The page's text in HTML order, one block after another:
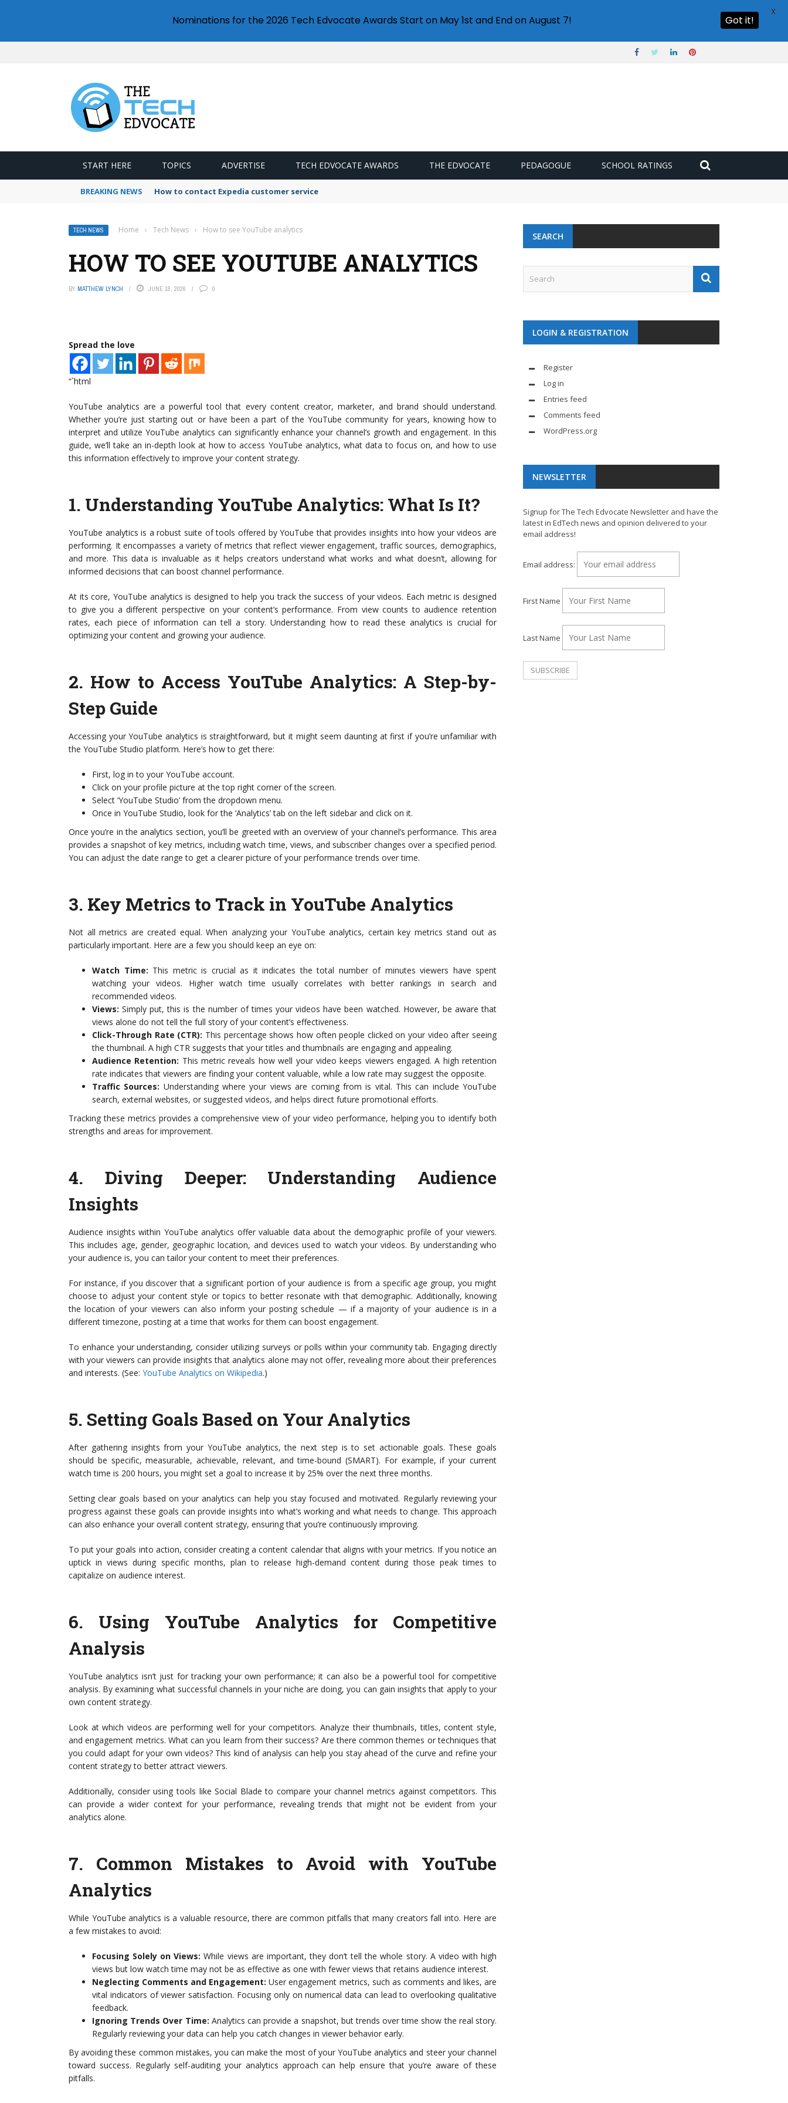
START HERE TOPICS ADVERTISE TECH EDVOCATE AWARDS THE EDVOCATE PEDAGOGUE SCHOOL RATINGS
BREAKING NEWS How to contact Expedia customer service
TECH NEWS Home › Tech News › How to see YouTube analytics
HOW TO SEE YOUTUBE ANALYTICS
BY MATTHEW LYNCH JUNE 18, 2026 0
Spread the love
“`html
YouTube analytics are a powerful tool that every content creator, marketer, and brand should understand.
Whether you’re just starting out or have been a part of the YouTube community for years, knowing how to
interpret and utilize YouTube analytics can significantly enhance your channel’s growth and engagement. In this
guide, we’ll take an in-depth look at how to access YouTube analytics, what data to focus on, and how to use
this information effectively to improve your content strategy.
1. Understanding YouTube Analytics: What Is It?
YouTube analytics is a robust suite of tools offered by YouTube that provides insights into how your videos are
performing. It encompasses a variety of metrics that reflect viewer engagement, traffic sources, demographics,
and more. This data is invaluable as it helps creators understand what works and what doesn’t, allowing for
informed decisions that can boost channel performance.
At its core, YouTube analytics is designed to help you track the success of your videos. Each metric is designed
to give you a different perspective on your content’s performance. From view counts to audience retention
rates, each piece of information can tell a story. Understanding how to read these analytics is crucial for
optimizing your content and growing your audience.
2. How to Access YouTube Analytics: A Step-by-
Step Guide
Accessing your YouTube analytics is straightforward, but it might seem daunting at first if you’re unfamiliar with
the YouTube Studio platform. Here’s how to get there:
First, log in to your YouTube account.
Click on your profile picture at the top right corner of the screen.
Select ‘YouTube Studio’ from the dropdown menu.
Once in YouTube Studio, look for the ‘Analytics’ tab on the left sidebar and click on it.
Once you’re in the analytics section, you’ll be greeted with an overview of your channel’s performance. This area
provides a snapshot of key metrics, including watch time, views, and subscriber changes over a specified period.
You can adjust the date range to get a clearer picture of your performance trends over time.
3. Key Metrics to Track in YouTube Analytics
Not all metrics are created equal. When analyzing your YouTube analytics, certain key metrics stand out as
particularly important. Here are a few you should keep an eye on:
Watch Time: This metric is crucial as it indicates the total number of minutes viewers have spent
watching your videos. Higher watch time usually correlates with better rankings in search and
recommended videos.
Views: Simply put, this is the number of times your videos have been watched. However, be aware that
views alone do not tell the full story of your content’s effectiveness.
Click-Through Rate (CTR): This percentage shows how often people clicked on your video after seeing
the thumbnail. A high CTR suggests that your titles and thumbnails are engaging and appealing.
Audience Retention: This metric reveals how well your video keeps viewers engaged. A high retention
rate indicates that viewers are finding your content valuable, while a low rate may suggest the opposite.
Traffic Sources: Understanding where your views are coming from is vital. This can include YouTube
search, external websites, or suggested videos, and helps direct future promotional efforts.
Tracking these metrics provides a comprehensive view of your video performance, helping you to identify both
strengths and areas for improvement.
4. Diving Deeper: Understanding Audience
Insights
Audience insights within YouTube analytics offer valuable data about the demographic profile of your viewers.
This includes age, gender, geographic location, and devices used to watch your videos. By understanding who
your audience is, you can tailor your content to meet their preferences.
For instance, if you discover that a significant portion of your audience is from a specific age group, you might
choose to adjust your content style or topics to better resonate with that demographic. Additionally, knowing
the location of your viewers can also inform your posting schedule — if a majority of your audience is in a
different timezone, posting at a time that works for them can boost engagement.
To enhance your understanding, consider utilizing surveys or polls within your community tab. Engaging directly
with your viewers can provide insights that analytics alone may not offer, revealing more about their preferences
and interests. (See: YouTube Analytics on Wikipedia.)
5. Setting Goals Based on Your Analytics
After gathering insights from your YouTube analytics, the next step is to set actionable goals. These goals
should be specific, measurable, achievable, relevant, and time-bound (SMART). For example, if your current
watch time is 200 hours, you might set a goal to increase it by 25% over the next three months.
Setting clear goals based on your analytics can help you stay focused and motivated. Regularly reviewing your
progress against these goals can provide insights into what’s working and what needs to change. This approach
can also enhance your overall content strategy, ensuring that you’re continuously improving.
To put your goals into action, consider creating a content calendar that aligns with your metrics. If you notice an
uptick in views during specific months, plan to release high-demand content during those peak times to
capitalize on audience interest.
6. Using YouTube Analytics for Competitive
Analysis
YouTube analytics isn’t just for tracking your own performance; it can also be a powerful tool for competitive
analysis. By examining what successful channels in your niche are doing, you can gain insights that apply to your
own content strategy.
Look at which videos are performing well for your competitors. Analyze their thumbnails, titles, content style,
and engagement metrics. What can you learn from their success? Are there common themes or techniques that
you could adapt for your own videos? This kind of analysis can help you stay ahead of the curve and refine your
content strategy to better attract viewers.
Additionally, consider using tools like Social Blade to compare your channel metrics against competitors. This
can provide a wider context for your performance, revealing trends that might not be evident from your
analytics alone.
7. Common Mistakes to Avoid with YouTube
Analytics
While YouTube analytics is a valuable resource, there are common pitfalls that many creators fall into. Here are
a few mistakes to avoid:
Focusing Solely on Views: While views are important, they don’t tell the whole story. A video with high
views but low watch time may not be as effective as one with fewer views that retains audience interest.
Neglecting Comments and Engagement: User engagement metrics, such as comments and likes, are
vital indicators of viewer satisfaction. Focusing only on numerical data can lead to overlooking qualitative
feedback.
Ignoring Trends Over Time: Analytics can provide a snapshot, but trends over time show the real story.
Regularly reviewing your data can help you catch changes in viewer behavior early.
By avoiding these common mistakes, you can make the most of your YouTube analytics and steer your channel
toward success. Regularly self-auditing your analytics approach can help ensure that you’re aware of these
pitfalls.
SEARCH
LOGIN & REGISTRATION
Register
Log in
Entries feed
Comments feed
WordPress.org
NEWSLETTER
Signup for The Tech Edvocate Newsletter and have the
latest in EdTech news and opinion delivered to your
email address!
Email address:
First Name
Last Name
Nominations for the 2026 Tech Edvocate Awards Start on May 1st and End on August 7! Got it!
X